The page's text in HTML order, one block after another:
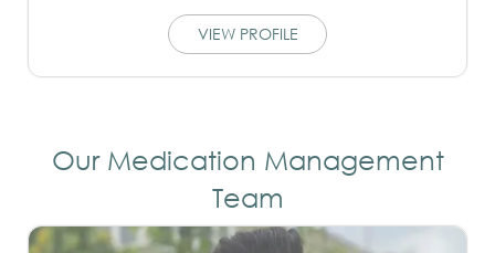
VIEW PROFILE
Our Medication Management
Team